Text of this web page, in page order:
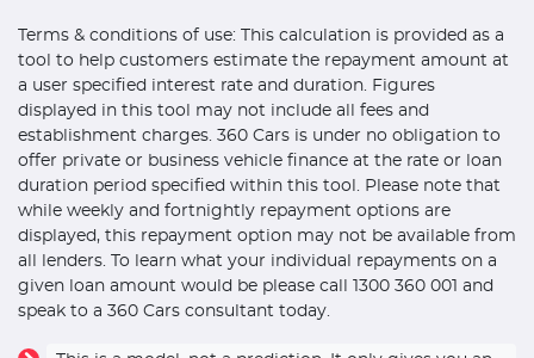
Terms & conditions of use: This calculation is provided as a
tool to help customers estimate the repayment amount at
a user specified interest rate and duration. Figures
displayed in this tool may not include all fees and
establishment charges. 360 Cars is under no obligation to
offer private or business vehicle finance at the rate or loan
duration period specified within this tool. Please note that
while weekly and fortnightly repayment options are
displayed, this repayment option may not be available from
all lenders. To learn what your individual repayments on a
given loan amount would be please call 1300 360 001 and
speak to a 360 Cars consultant today.